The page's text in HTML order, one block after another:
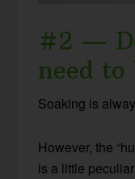
#2 —
need to
Soaking is
However, the
is a little